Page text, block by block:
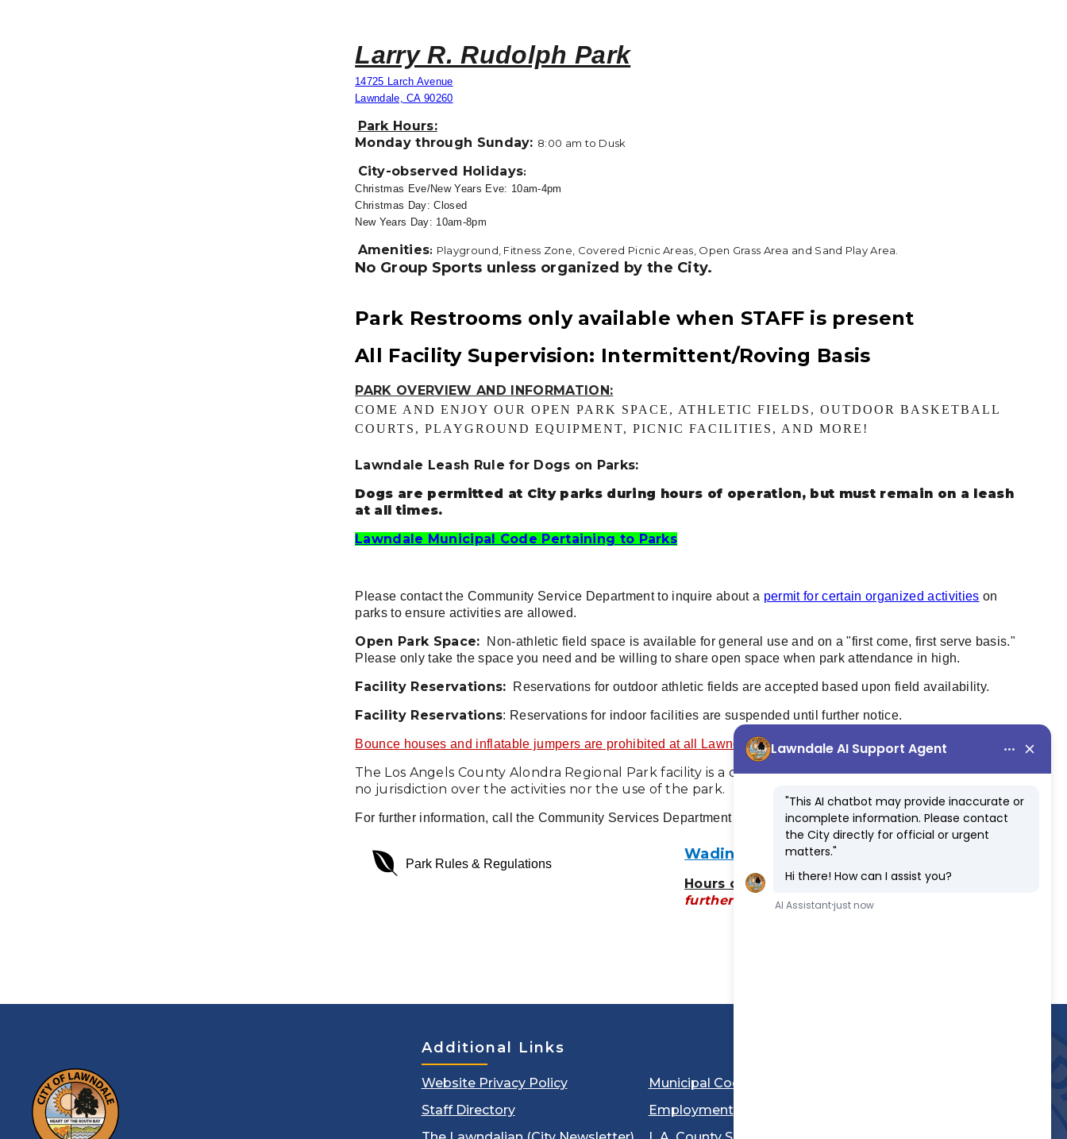
Larry R. Rudolph Park
14725 Larch Avenue
Lawndale, CA 90260
Park Hours:
Monday through Sunday: 8:00 am to Dusk
City-observed Holidays:
Christmas Eve/New Years Eve: 10am-4pm
Christmas Day: Closed
New Years Day: 10am-8pm
Amenities: Playground, Fitness Zone, Covered Picnic Areas, Open Grass Area and Sand Play Area.
No Group Sports unless organized by the City.
Park Restrooms only available when STAFF is present
All Facility Supervision: Intermittent/Roving Basis
PARK OVERVIEW AND INFORMATION:
COME AND ENJOY OUR OPEN PARK SPACE, ATHLETIC FIELDS, OUTDOOR BASKETBALL
COURTS, PLAYGROUND EQUIPMENT, PICNIC FACILITIES, AND MORE!
Lawndale Leash Rule for Dogs on Parks:
Dogs are permitted at City parks during hours of operation, but must remain on a leash
at all times.
Lawndale Municipal Code Pertaining to Parks
Please contact the Community Service Department to inquire about a permit for certain organized activities on
parks to ensure activities are allowed.
Open Park Space:
Non-athletic field space is available for general use and on a "first come, first serve basis."
Please only take the space you need and be willing to share open space when park attendance in high.
Facility Reservations: Reservations for outdoor athletic fields are accepted based upon field availability.
Facility Reservations: Reservations for indoor facilities are suspended until further notice.
Bounce houses and inflatable jumpers are prohibited at all Lawndale City Parks.
The Los Angels County Alondra Regional Park facility is a county facility and the City of Lawndale has
no jurisdiction over the activities nor the use of the park.
For further information, call the Community Services Department at (310) 973-3288.
envira
Park Rules & Regulations
Wading Pool at Jane Addams Park
Hours of Operation:
(Pool is closed until
further notice)
Additional Links
Website Privacy Policy
Staff Directory
Municipal Code
Employment